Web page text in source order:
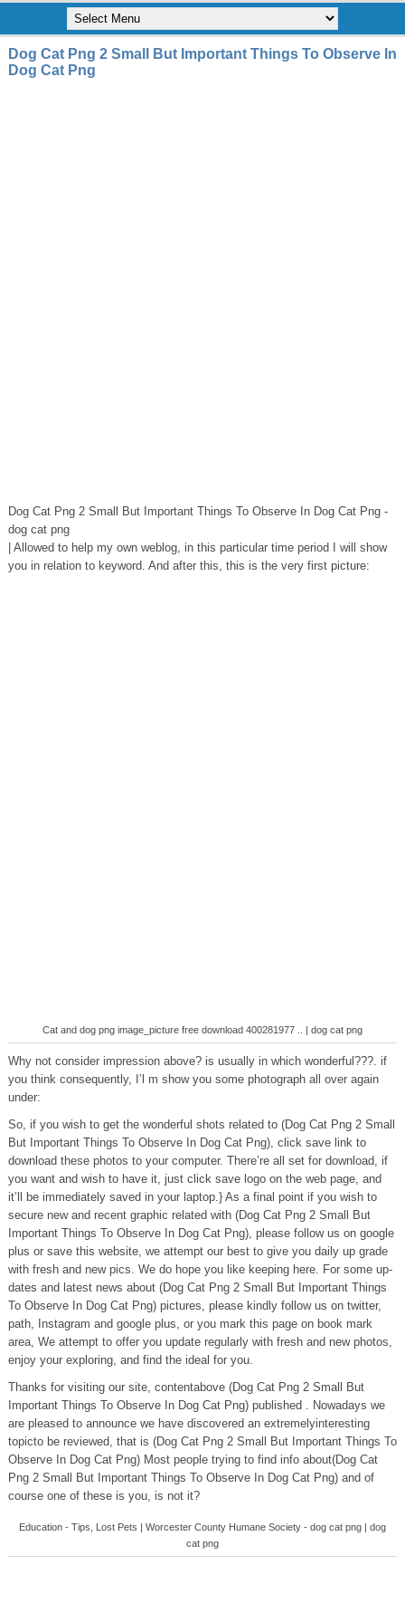
Dog Cat Png 2 Small But Important Things To Observe In
Dog Cat Png
Dog Cat Png 2 Small But Important Things To Observe In Dog Cat Png -
dog cat png
| Allowed to help my own weblog, in this particular time period I will show
you in relation to keyword. And after this, this is the very first picture:
Cat and dog png image_picture free download 400281977 .. | dog cat png
Why not consider impression above? is usually in which wonderful???. if
you think consequently, I’l m show you some photograph all over again
under:
So, if you wish to get the wonderful shots related to (Dog Cat Png 2 Small
But Important Things To Observe In Dog Cat Png), click save link to
download these photos to your computer. There’re all set for download, if
you want and wish to have it, just click save logo on the web page, and
it’ll be immediately saved in your laptop.} As a final point if you wish to
secure new and recent graphic related with (Dog Cat Png 2 Small But
Important Things To Observe In Dog Cat Png), please follow us on google
plus or save this website, we attempt our best to give you daily up grade
with fresh and new pics. We do hope you like keeping here. For some up-
dates and latest news about (Dog Cat Png 2 Small But Important Things
To Observe In Dog Cat Png) pictures, please kindly follow us on twitter,
path, Instagram and google plus, or you mark this page on book mark
area, We attempt to offer you update regularly with fresh and new photos,
enjoy your exploring, and find the ideal for you.
Thanks for visiting our site, contentabove (Dog Cat Png 2 Small But
Important Things To Observe In Dog Cat Png) published . Nowadays we
are pleased to announce we have discovered an extremelyinteresting
topicto be reviewed, that is (Dog Cat Png 2 Small But Important Things To
Observe In Dog Cat Png) Most people trying to find info about(Dog Cat
Png 2 Small But Important Things To Observe In Dog Cat Png) and of
course one of these is you, is not it?
Education - Tips, Lost Pets | Worcester County Humane Society - dog cat png | dog
cat png